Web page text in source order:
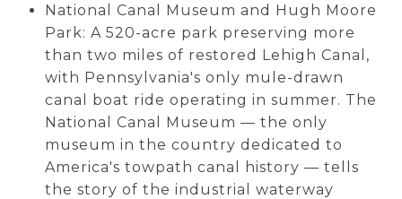
National Canal Museum and Hugh Moore
Park: A 520-acre park preserving more
than two miles of restored Lehigh Canal,
with Pennsylvania's only mule-drawn
canal boat ride operating in summer. The
National Canal Museum — the only
museum in the country dedicated to
America's towpath canal history — tells
the story of the industrial waterway